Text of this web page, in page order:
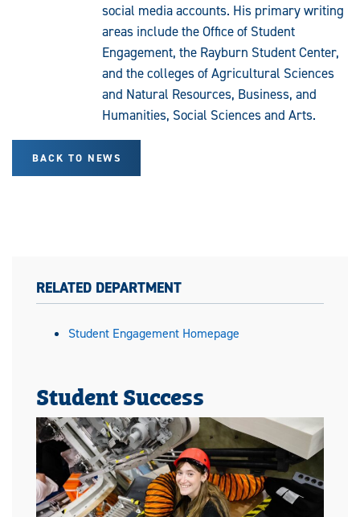
social media accounts. His primary writing
areas include the Office of Student
Engagement, the Rayburn Student Center,
and the colleges of Agricultural Sciences
and Natural Resources, Business, and
Humanities, Social Sciences and Arts.
BACK TO NEWS
RELATED DEPARTMENT
Student Engagement Homepage
Student Success